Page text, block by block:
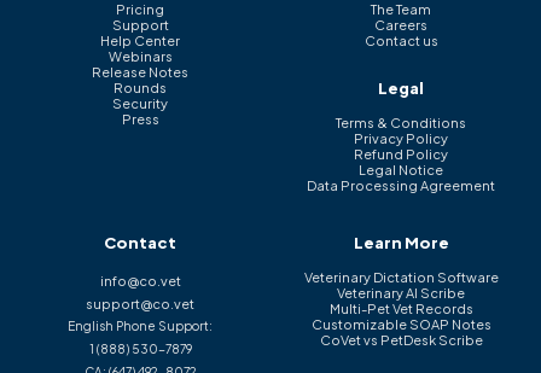
Pricing
Support
Help Center
Webinars
Release Notes
Rounds
Security
Press
The Team
Careers
Contact us
Legal
Terms & Conditions
Privacy Policy
Refund Policy
Legal Notice
Data Processing Agreement
Contact
info@co.vet
support@co.vet
English Phone Support:
1 (888) 530-7879
Learn More
Veterinary Dictation Software
Veterinary AI Scribe
Multi-Pet Vet Records
Customizable SOAP Notes
CoVet vs PetDesk Scribe